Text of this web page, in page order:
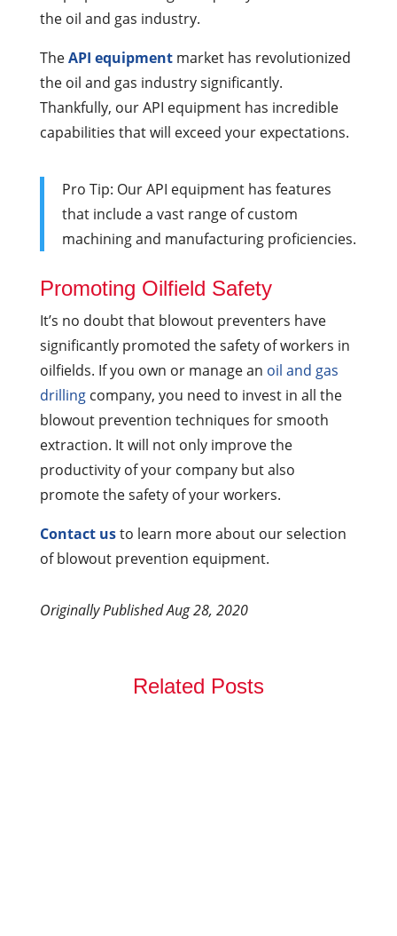
the oil and gas industry.
TheAPI equipmentmarket has revolutionized
the oil and gas industry significantly.
Thankfully, our API equipment has incredible
capabilities that will exceed your expectations.
Pro Tip: Our API equipment has features
that include a vast range of custom
machining and manufacturing proficiencies.
Promoting Oilfield Safety
It’s no doubt that blowout preventers have
significantly promoted the safety of workers in
oilfields. If you own or manage an oil and gas
drillingcompany, you need to invest in all the
blowout prevention techniques for smooth
extraction. It will not only improve the
productivity of your company but also
promote the safety of your workers.
Contact usto learn more about our selection
of blowout prevention equipment.
Originally Published Aug 28, 2020
Related Posts